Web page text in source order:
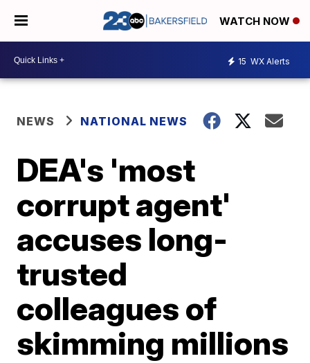
WATCH NOW
15 WX Alerts
NEWS NATIONAL NEWS
DEA's 'most
corrupt agent'
accuses long-
trusted
colleagues of
skimming millions